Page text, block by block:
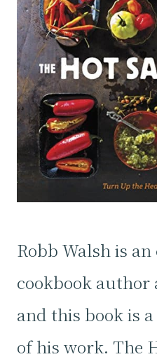
Robb Walsh is
cookbook
and this book is
of his work. The